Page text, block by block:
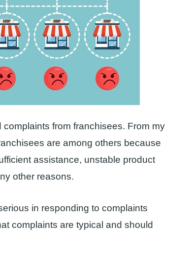
from franchisees. From my
are among others because
assistance, unstable product
other reasons.
in responding to complaints
complaints are typical and should